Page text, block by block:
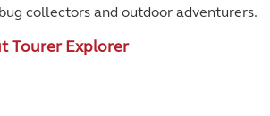
collectors and outdoor adventurers.
Tourer Explorer